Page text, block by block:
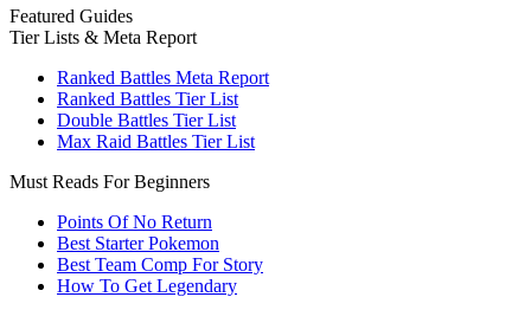
Featured Guides
Tier Lists & Meta Report
Ranked Battles Meta Report
Ranked Battles Tier List
Double Battles Tier List
Max Raid Battles Tier List
Must Reads For Beginners
Points Of No Return
Best Starter Pokemon
Best Team Comp For Story
How To Get Legendary